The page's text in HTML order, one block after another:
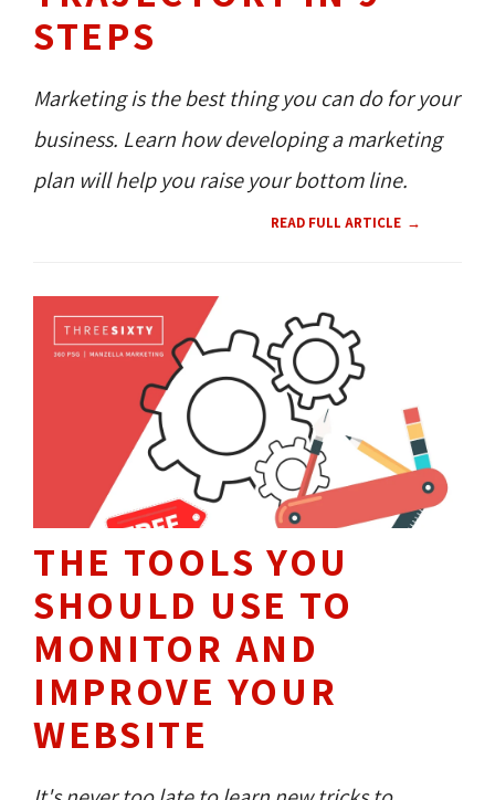
STEPS
Marketing is the best thing you can do for your
business. Learn how developing a marketing
plan will help you raise your bottom line.
READ FULL ARTICLE
THE TOOLS YOU
SHOULD USE TO
MONITOR AND
IMPROVE YOUR
WEBSITE